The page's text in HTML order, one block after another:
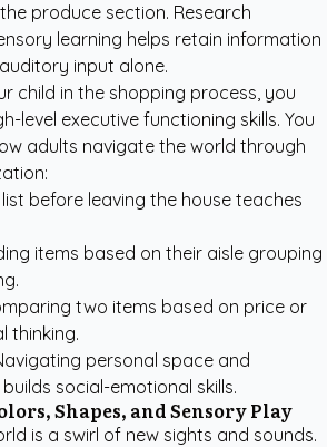
produce section. Research
learning helps retain information
input alone.
child in the shopping process, you
level executive functioning skills. You
adults navigate the world through
before leaving the house teaches
items based on their aisle grouping
two items based on price or
thinking.
personal space and
social-emotional skills.
Shapes, and Sensory Play
is a swirl of new sights and sounds.